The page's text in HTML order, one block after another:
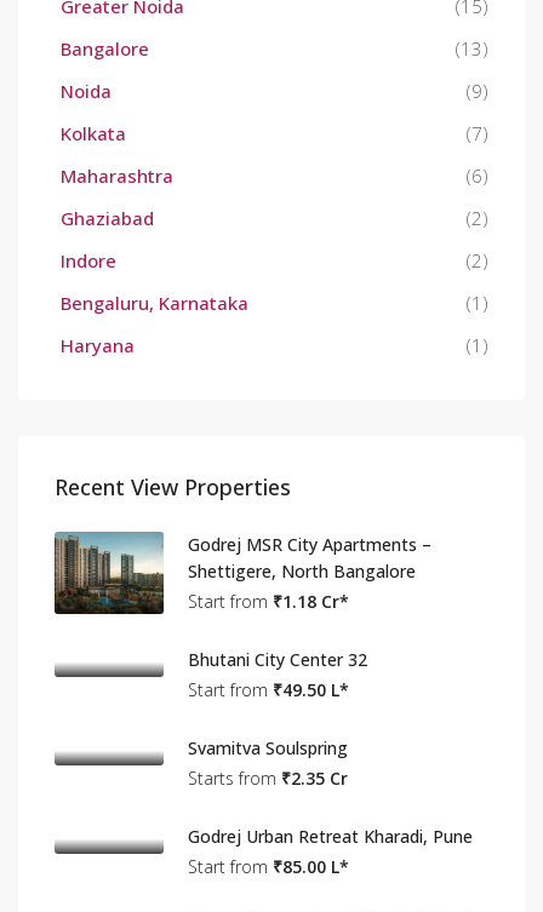
Greater Noida
(15)
Bangalore
(13)
Noida
(9)
Kolkata
(7)
Maharashtra
(6)
Ghaziabad
(2)
Indore
(2)
Bengaluru, Karnataka
(1)
Haryana
(1)
Recent View Properties
Godrej MSR City Apartments –
Shettigere, North Bangalore
Start from ₹1.18 Cr*
Bhutani City Center 32
Start from ₹49.50 L*
Svamitva Soulspring
Starts from ₹2.35 Cr
Godrej Urban Retreat Kharadi, Pune
Start from ₹85.00 L*